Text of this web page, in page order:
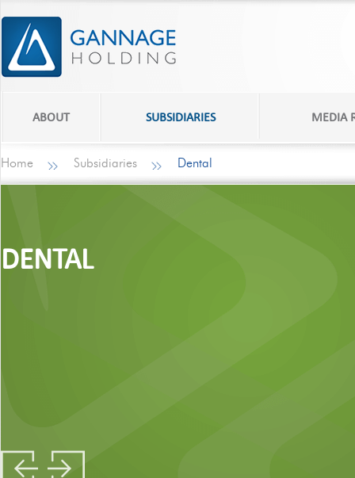
ABOUT SUBSIDIARIES MEDIA
Home Subsidiaries Dental
DENTAL